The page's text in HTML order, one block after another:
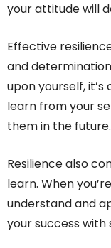
your attitude will
Effective
and
upon yourself,
learn from your
them in the future.
Resilience also
learn. When
understand and
your success with